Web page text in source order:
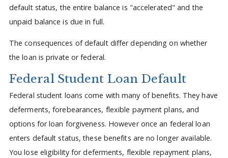
default status, the entire balance is "accelerated" and the
unpaid balance is due in full.
The consequences of default differ depending on whether
the loan is private or federal.
Federal Student Loan Default
Federal student loans come with many of benefits. They have
deferments, forebearances, flexible payment plans, and
options for loan forgiveness. However once an federal loan
enters default status, these benefits are no longer available.
You lose eligibility for deferments, flexible repayment plans,